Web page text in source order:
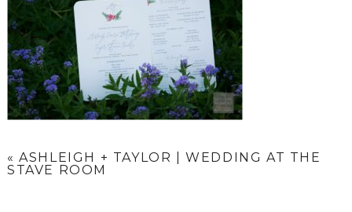
« ASHLEIGH + TAYLOR | WEDDING AT THE
STAVE ROOM